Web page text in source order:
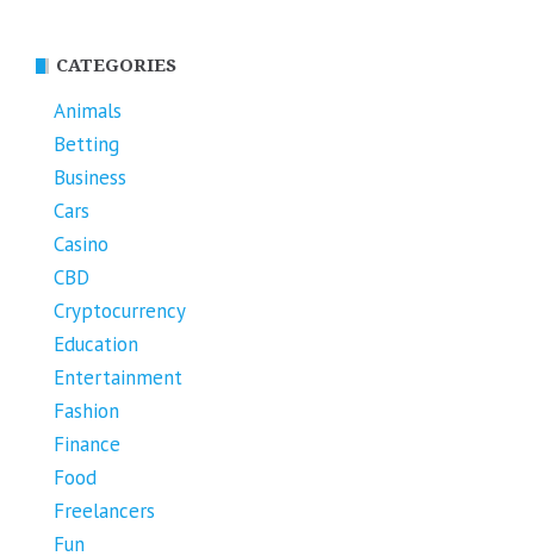
CATEGORIES
Animals
Betting
Business
Cars
Casino
CBD
Cryptocurrency
Education
Entertainment
Fashion
Finance
Food
Freelancers
Fun